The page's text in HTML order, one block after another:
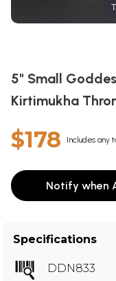
5" Small
Kirtimukha
$178 Includes any
Notify when
Specifications
DDN833